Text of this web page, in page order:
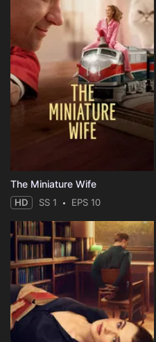
The Miniature Wife
HD SS 1 EPS 10